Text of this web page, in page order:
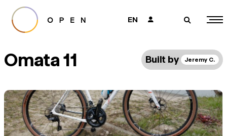
EN 👤 🔎
Omata 11 Built by Jeremy C.